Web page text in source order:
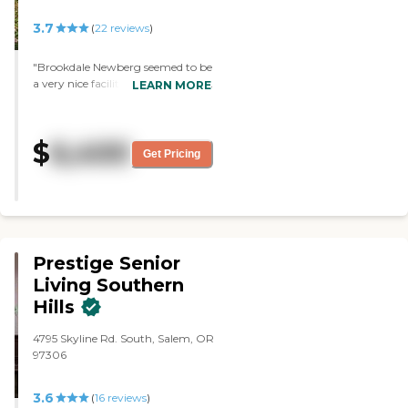
3.7 (22 reviews)
"Brookdale Newberg seemed to be
a very nice facility. The food looked
LEARN MORE
$6,400 Get Pricing
Prestige Senior
Living Southern
Hills
4795 Skyline Rd. South, Salem, OR
97306
3.6 (16 reviews)